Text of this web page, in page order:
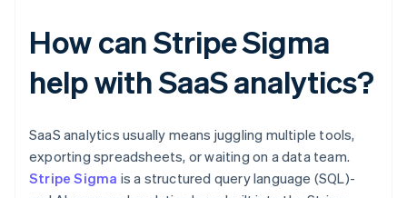
How can Stripe Sigma
help with SaaS analytics?
SaaS analytics usually means juggling multiple tools,
exporting spreadsheets, or waiting on a data team.
Stripe Sigma is a structured query language (SQL)-